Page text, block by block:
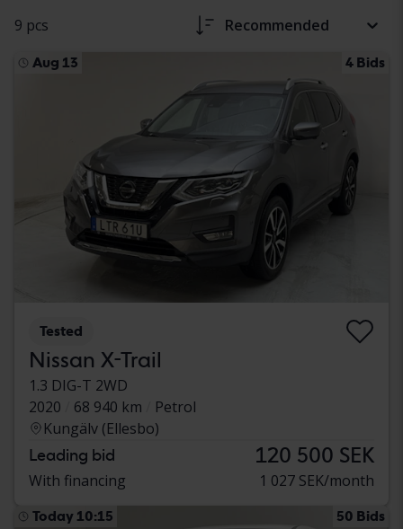
9 pcs Recommended
Aug 13 4 Bids
Tested
Nissan X-Trail
1.3 DIG-T 2WD
2020
68 940 km
Petrol
Kungälv (Ellesbo)
Leading bid 120 500 SEK
With financing 1 027 SEK/month
Today 10:15 50 Bids